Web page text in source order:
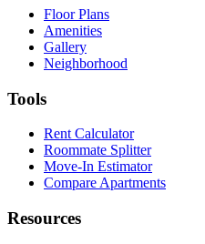
Floor Plans
Amenities
Gallery
Neighborhood
Tools
Rent Calculator
Roommate Splitter
Move-In Estimator
Compare Apartments
Resources